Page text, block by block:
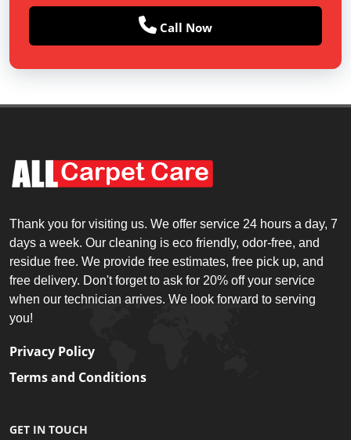
Call Now
Thank you for visiting us. We offer service 24 hours a day, 7
days a week. Our cleaning is eco friendly, odor-free, and
residue free. We provide free estimates, free pick up, and
free delivery. Don't forget to ask for 20% off your service
when our technician arrives. We look forward to serving
you!
Privacy Policy
Terms and Conditions
GET IN TOUCH